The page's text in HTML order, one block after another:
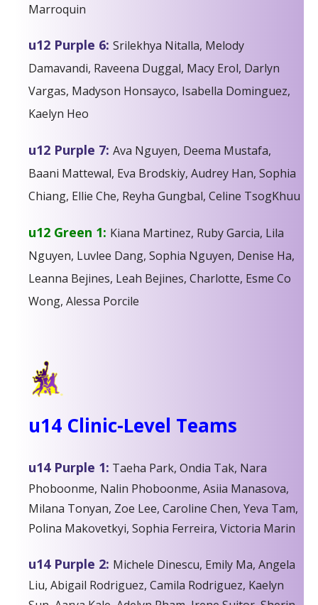
Marroquin
u12 Purple 6: Srilekhya Nitalla, Melody
Damavandi, Raveena Duggal, Macy Erol, Darlyn
Vargas, Madyson Honsayco, Isabella Dominguez,
Kaelyn Heo
u12 Purple 7: Ava Nguyen, Deema Mustafa,
Baani Mattewal, Eva Brodskiy, Audrey Han, Sophia
Chiang, Ellie Che, Reyha Gungbal, Celine TsogKhuu
u12 Green 1: Kiana Martinez, Ruby Garcia, Lila
Nguyen, Luvlee Dang, Sophia Nguyen, Denise Ha,
Leanna Bejines, Leah Bejines, Charlotte, Esme Co
Wong, Alessa Porcile
u14 Clinic-Level Teams
u14 Purple 1: Taeha Park, Ondia Tak, Nara
Phoboonme, Nalin Phoboonme, Asiia Manasova,
Milana Tonyan, Zoe Lee, Caroline Chen, Yeva Tam,
Polina Makovetkyi, Sophia Ferreira, Victoria Marin
u14 Purple 2: Michele Dinescu, Emily Ma, Angela
Liu, Abigail Rodriguez, Camila Rodriguez, Kaelyn